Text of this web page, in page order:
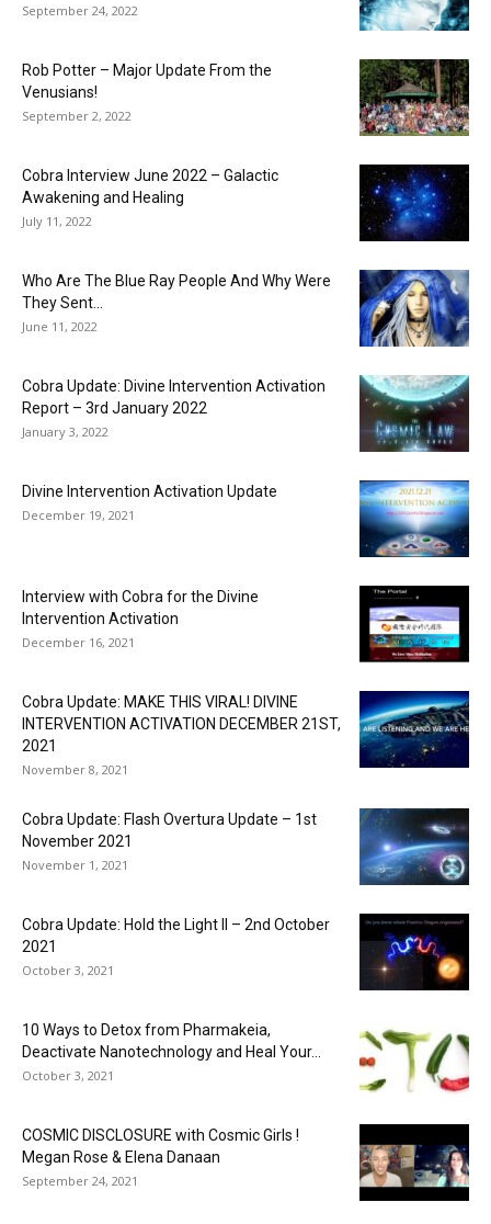
September 24, 2022
Rob Potter – Major Update From the
Venusians!
September 2, 2022
Cobra Interview June 2022 – Galactic
Awakening and Healing
July 11, 2022
Who Are The Blue Ray People And Why Were
They Sent...
June 11, 2022
Cobra Update: Divine Intervention Activation
Report – 3rd January 2022
January 3, 2022
Divine Intervention Activation Update
December 19, 2021
Interview with Cobra for the Divine
Intervention Activation
December 16, 2021
Cobra Update: MAKE THIS VIRAL! DIVINE
INTERVENTION ACTIVATION DECEMBER 21ST,
2021
November 8, 2021
Cobra Update: Flash Overtura Update – 1st
November 2021
November 1, 2021
Cobra Update: Hold the Light II – 2nd October
2021
October 3, 2021
10 Ways to Detox from Pharmakeia,
Deactivate Nanotechnology and Heal Your...
October 3, 2021
COSMIC DISCLOSURE with Cosmic Girls !
Megan Rose & Elena Danaan
September 24, 2021